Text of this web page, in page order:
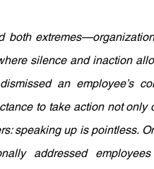
both
silence and inaction
an employee’s
to take action not
speaking up is pointless.
addressed